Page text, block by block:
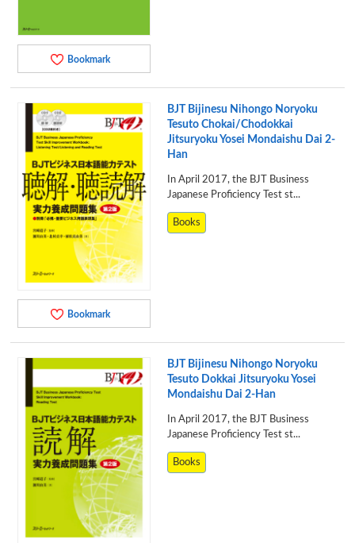
Bookmark
Bookmark
BJT Bijinesu Nihongo Noryoku
Tesuto Chokai/Chodokkai
Jitsuryoku Yosei Mondaishu Dai 2-
Han
In April 2017, the BJT Business
Japanese Proficiency Test st...
Books
BJT Bijinesu Nihongo Noryoku
Tesuto Dokkai Jitsuryoku Yosei
Mondaishu Dai 2-Han
In April 2017, the BJT Business
Japanese Proficiency Test st...
Books